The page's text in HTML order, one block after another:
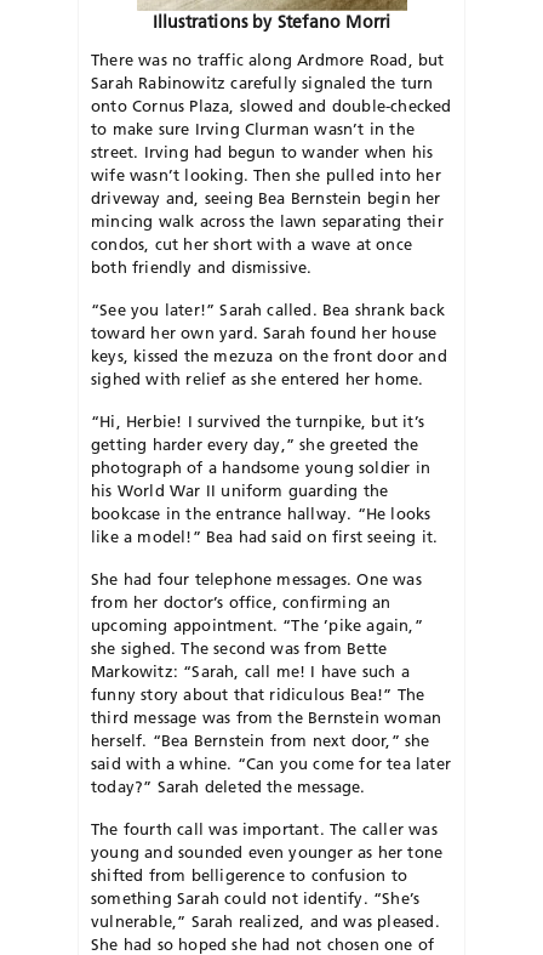
Illustrations by Stefano Morri
There was no traffic along Ardmore Road, but
Sarah Rabinowitz carefully signaled the turn
onto Cornus Plaza, slowed and double-checked
to make sure Irving Clurman wasn’t in the
street. Irving had begun to wander when his
wife wasn’t looking. Then she pulled into her
driveway and, seeing Bea Bernstein begin her
mincing walk across the lawn separating their
condos, cut her short with a wave at once
both friendly and dismissive.
“See you later!” Sarah called. Bea shrank back
toward her own yard. Sarah found her house
keys, kissed the mezuza on the front door and
sighed with relief as she entered her home.
“Hi, Herbie! I survived the turnpike, but it’s
getting harder every day,” she greeted the
photograph of a handsome young soldier in
his World War II uniform guarding the
bookcase in the entrance hallway. “He looks
like a model!” Bea had said on first seeing it.
She had four telephone messages. One was
from her doctor’s office, confirming an
upcoming appointment. “The ’pike again,”
she sighed. The second was from Bette
Markowitz: “Sarah, call me! I have such a
funny story about that ridiculous Bea!” The
third message was from the Bernstein woman
herself. “Bea Bernstein from next door,” she
said with a whine. “Can you come for tea later
today?” Sarah deleted the message.
The fourth call was important. The caller was
young and sounded even younger as her tone
shifted from belligerence to confusion to
something Sarah could not identify. “She’s
vulnerable,” Sarah realized, and was pleased.
She had so hoped she had not chosen one of